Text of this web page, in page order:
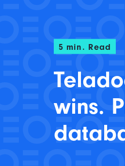
5 min. Read
wins.